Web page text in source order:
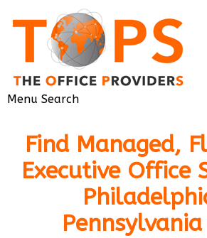
Menu Search
Find Managed,
Executive Office